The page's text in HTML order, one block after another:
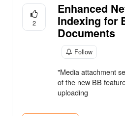
2
Enhanced
Indexing for
Documents
Follow
"Media attachment
of the new BB
uploading